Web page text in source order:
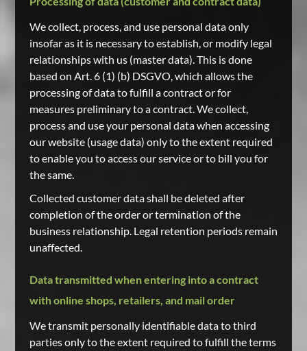
We collect, process, and use personal data only
insofar as it is necessary to establish, or modify legal
relationships with us (master data). This is done
based on Art. 6 (1) (b) DSGVO, which allows the
processing of data to fulfill a contract or for
measures preliminary to a contract. We collect,
process and use your personal data when accessing
our website (usage data) only to the extent required
to enable you to access our service or to bill you for
the same.
Collected customer data shall be deleted after
completion of the order or termination of the
business relationship. Legal retention periods remain
unaffected.
Data transmitted when entering into a contract
with online shops, retailers, and mail order
We transmit personally identifiable data to third
parties only to the extent required to fulfill the terms